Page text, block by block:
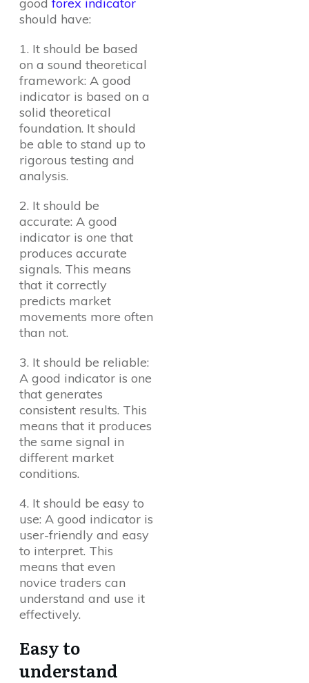
should have:
1. It should be based
on a sound theoretical
framework: A good
indicator is based on a
solid theoretical
foundation. It should
be able to stand up to
rigorous testing and
analysis.
2. It should be
accurate: A good
indicator is one that
produces accurate
signals. This means
that it correctly
predicts market
movements more often
than not.
3. It should be reliable:
A good indicator is one
that generates
consistent results. This
means that it produces
the same signal in
different market
conditions.
4. It should be easy to
use: A good indicator is
user-friendly and easy
to interpret. This
means that even
novice traders can
understand and use it
effectively.
Easy to
understand